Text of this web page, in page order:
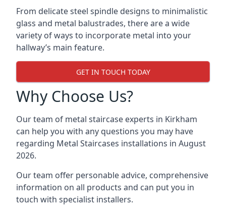
From delicate steel spindle designs to minimalistic
glass and metal balustrades, there are a wide
variety of ways to incorporate metal into your
hallway’s main feature.
GET IN TOUCH TODAY
Why Choose Us?
Our team of metal staircase experts in Kirkham
can help you with any questions you may have
regarding Metal Staircases installations in August
2026.
Our team offer personable advice, comprehensive
information on all products and can put you in
touch with specialist installers.